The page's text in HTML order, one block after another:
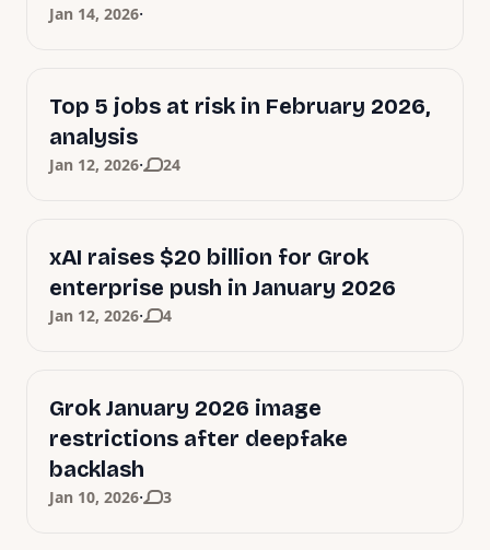
Jan 14, 2026·
Top 5 jobs at risk in February 2026,
analysis
Jan 12, 2026· 24
xAI raises $20 billion for Grok
enterprise push in January 2026
Jan 12, 2026· 4
Grok January 2026 image
restrictions after deepfake
backlash
Jan 10, 2026· 3